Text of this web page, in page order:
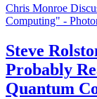
Chris Monroe
Computing" -
Steve
Probably
Quantum